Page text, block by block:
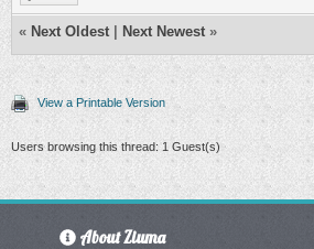
« Next Oldest Next Newest »
View a Printable Version
Users browsing this thread: 1 Guest(s)
About Ziuma